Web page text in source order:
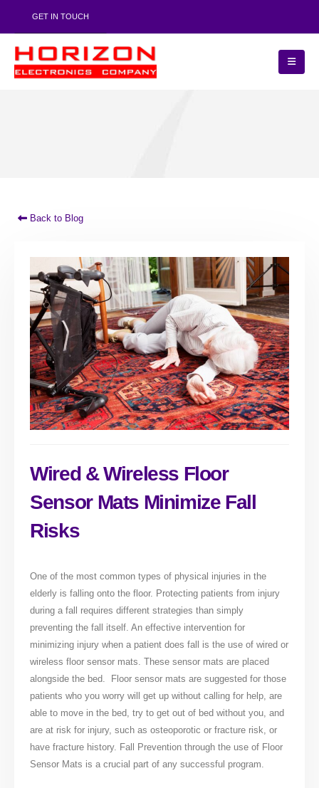
GET IN TOUCH
Back to Blog
Wired & Wireless Floor
Sensor Mats Minimize Fall
Risks
One of the most common types of physical injuries in the
elderly is falling onto the floor. Protecting patients from injury
during a fall requires different strategies than simply
preventing the fall itself. An effective intervention for
minimizing injury when a patient does fall is the use of wired or
wireless floor sensor mats. These sensor mats are placed
alongside the bed. Floor sensor mats are suggested for those
patients who you worry will get up without calling for help, are
able to move in the bed, try to get out of bed without you, and
are at risk for injury, such as osteoporotic or fracture risk, or
have fracture history. Fall Prevention through the use of Floor
Sensor Mats is a crucial part of any successful program.